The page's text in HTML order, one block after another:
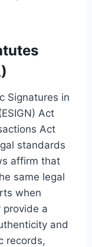
Signatures in
Act
Act
standards
affirm that
same legal
when
provide a
and
records,